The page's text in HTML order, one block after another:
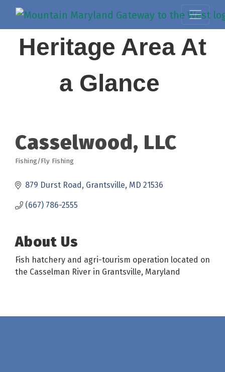
Heritage Area At
a Glance
Casselwood, LLC
Categories
Fishing/Fly Fishing
879 Durst Road Grantsville MD 21536
(667) 786-2555
About Us
Fish hatchery and agri-tourism operation located on
the Casselman River in Grantsville, Maryland